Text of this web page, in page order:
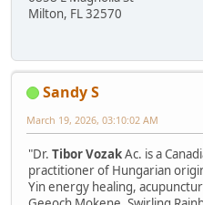
Milton, FL 32570
Sandy S
March 19, 2026, 03:10:02 AM
"Dr. Tibor VozakAc. is a
practitioner of Hungarian
Yin energy healing,